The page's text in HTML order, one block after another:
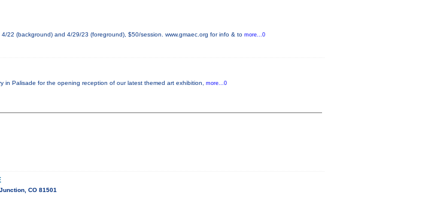
22 (background) and 4/29/23 (foreground), $50/session. www.gmaec.org for info & to more...0
in Palisade for the opening reception of our latest themed art exhibition, more...0
CO 81501